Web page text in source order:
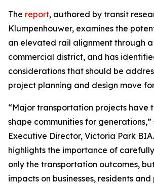
The report, authored by transit
Klumpenhouwer, examines the
an elevated rail alignment through
commercial district, and has
considerations that should be
project planning and design move
“Major transportation projects have
shape communities for
Executive Director, Victoria Park
highlights the importance of
only the transportation outcomes,
impacts on businesses, residents